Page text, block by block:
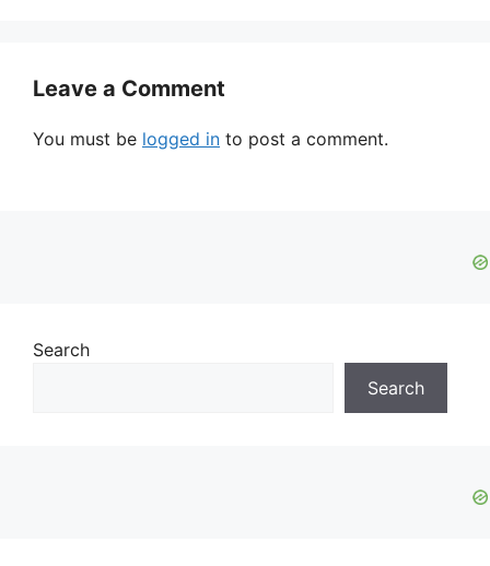
Leave a Comment
You must be logged in to post a comment.
Search
Search